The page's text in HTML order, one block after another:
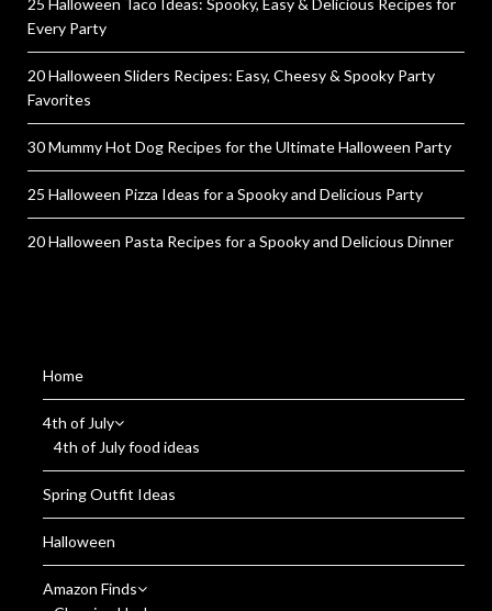
25 Halloween Taco Ideas: Spooky, Easy & Delicious Recipes for
Every Party
20 Halloween Sliders Recipes: Easy, Cheesy & Spooky Party
Favorites
30 Mummy Hot Dog Recipes for the Ultimate Halloween Party
25 Halloween Pizza Ideas for a Spooky and Delicious Party
20 Halloween Pasta Recipes for a Spooky and Delicious Dinner
Home
4th of July
4th of July food ideas
Spring Outfit Ideas
Halloween
Amazon Finds